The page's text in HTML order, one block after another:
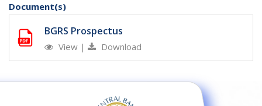
Document(s)
BGRS Prospectus
View | Download